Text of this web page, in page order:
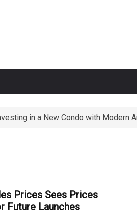
in a New Condo with Modern
within 1-2km of Popular
Prices Sees Prices
Future Launches